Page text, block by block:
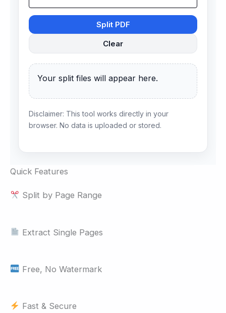
Split PDF
Clear
Your split files will appear here.
Disclaimer: This tool works directly in your
browser. No data is uploaded or stored.
Quick Features
Split by Page Range
Extract Single Pages
Free, No Watermark
Fast & Secure